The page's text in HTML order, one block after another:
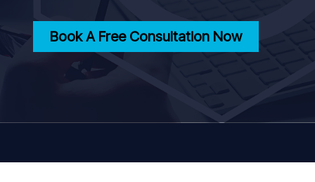
Book A Free Consultation Now